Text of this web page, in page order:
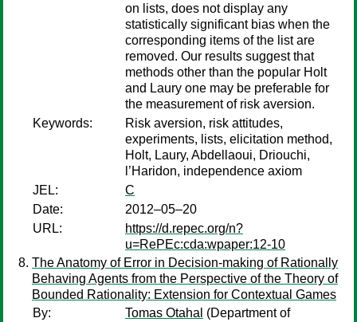
on lists, does not display any
statistically significant bias when the
corresponding items of the list are
removed. Our results suggest that
methods other than the popular Holt
and Laury one may be preferable for
the measurement of risk aversion.
Keywords:
Risk aversion, risk attitudes,
experiments, lists, elicitation method,
Holt, Laury, Abdellaoui, Driouchi,
l’Haridon, independence axiom
JEL:
C
Date:
2012–05–20
URL:
https://d.repec.org/n?
u=RePEc:cda:wpaper:12-10
The Anatomy of Error in Decision-making of Rationally
Behaving Agents from the Perspective of the Theory of
Bounded Rationality: Extension for Contextual Games
By:
Tomas Otahal (Department of